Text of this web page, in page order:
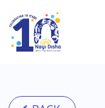
Skip to main content